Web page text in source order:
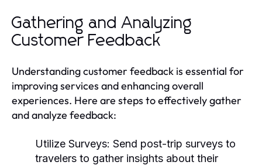
Gathering and Analyzing
Customer Feedback
Understanding customer feedback is essential for
improving services and enhancing overall
experiences. Here are steps to effectively gather
and analyze feedback:
Utilize Surveys: Send post-trip surveys to
travelers to gather insights about their